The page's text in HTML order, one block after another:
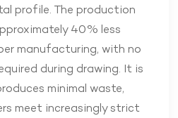
profile. The production
40% less
manufacturing, with no
during drawing. It is
minimal waste,
meet increasingly strict